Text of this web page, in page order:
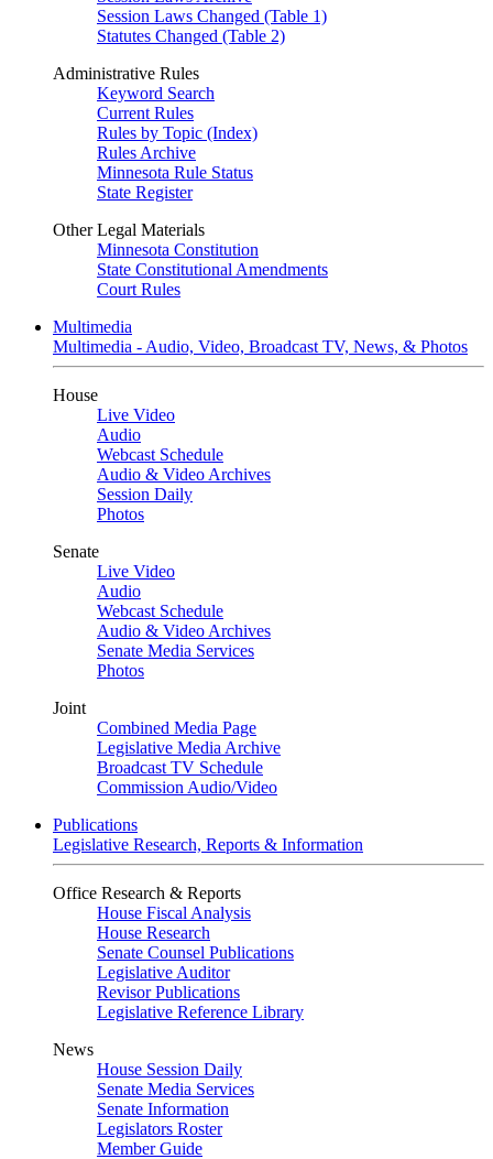
Session Laws Changed (Table 1)
Statutes Changed (Table 2)
Administrative Rules
Keyword Search
Current Rules
Rules by Topic (Index)
Rules Archive
Minnesota Rule Status
State Register
Other Legal Materials
Minnesota Constitution
State Constitutional Amendments
Court Rules
Multimedia
Multimedia - Audio, Video, Broadcast TV, News, & Photos
House
Live Video
Audio
Webcast Schedule
Audio & Video Archives
Session Daily
Photos
Senate
Live Video
Audio
Webcast Schedule
Audio & Video Archives
Senate Media Services
Photos
Joint
Combined Media Page
Legislative Media Archive
Broadcast TV Schedule
Commission Audio/Video
Publications
Legislative Research, Reports & Information
Office Research & Reports
House Fiscal Analysis
House Research
Senate Counsel Publications
Legislative Auditor
Revisor Publications
Legislative Reference Library
News
House Session Daily
Senate Media Services
Senate Information
Legislators Roster
Member Guide